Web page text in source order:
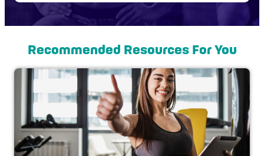
Recommended Resources For You